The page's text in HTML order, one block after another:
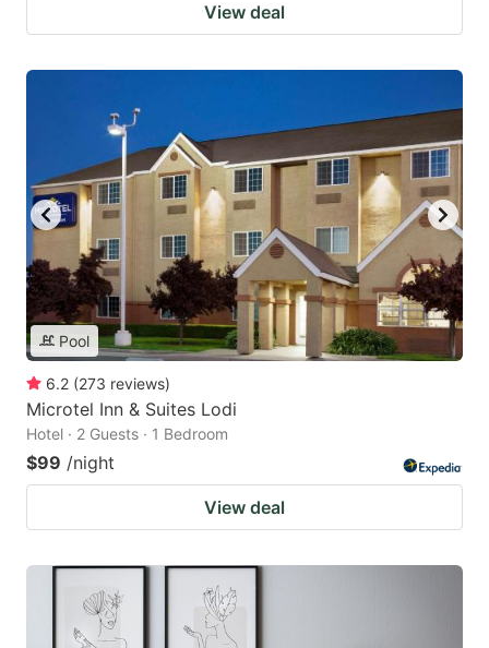
View deal
Pool
6.2 (273 reviews)
Microtel Inn & Suites Lodi
Hotel · 2 Guests · 1 Bedroom
$99 /night
View deal